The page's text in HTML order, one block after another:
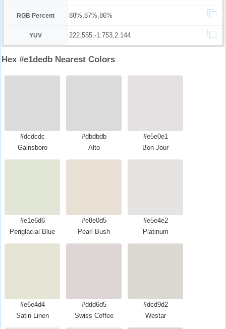
RGB Percent 88%,87%,86%
YUV 222.555,-1.753,2.144
Hex #e1dedb Nearest Colors
#dcdcdc
Gainsboro
#dbdbdb
Alto
#e5e0e1
Bon Jour
#e1e6d6
Periglacial Blue
#e8e0d5
Pearl Bush
#e5e4e2
Platinum
#e6e4d4
Satin Linen
#ddd6d5
Swiss Coffee
#dcd9d2
Westar